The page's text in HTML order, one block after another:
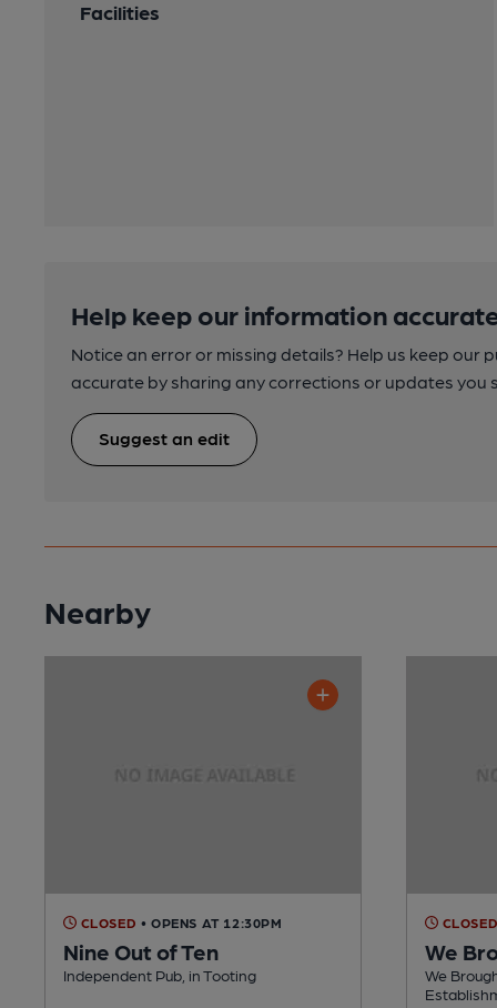
Facilities
Help keep our information
Notice an error or missing details? Help us keep our
accurate by sharing any corrections or updates you
Suggest an edit
Nearby
CLOSED • OPENS AT 12:30PM
Nine Out of Ten
Independent Pub, in Tooting
CLOSED
We
We